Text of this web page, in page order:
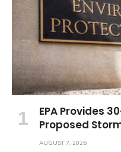
EPA Provides
Proposed
AUGUST 7, 2026